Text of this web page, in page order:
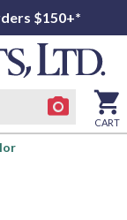
$150+*
CART